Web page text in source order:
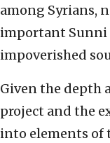
among Syrians,
important Sunni
impoverished
Given the depth
project and the
into elements of